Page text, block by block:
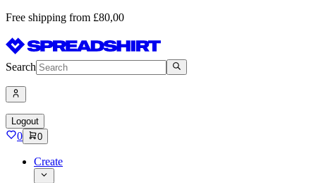
Free shipping from £80,00
Search
Logout
0 0
Create